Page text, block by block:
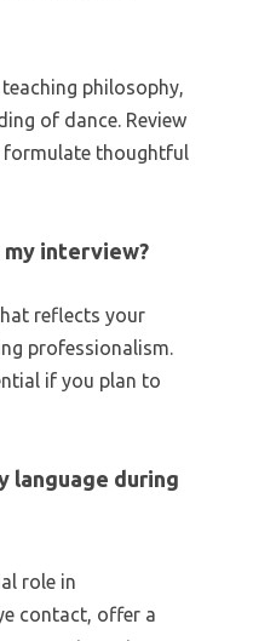
philosophy,
of dance. Review
formulate thoughtful
my interview?
reflects your
professionalism.
if you plan to
language during
role in
contact, offer a